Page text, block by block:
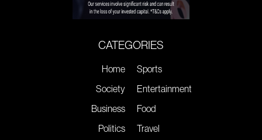
CATEGORIES
Home
Society
Business
Politics
Sports
Entertainment
Food
Travel